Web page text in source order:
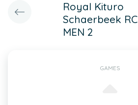
Royal Kituro
Schaerbeek RC
MEN 2
GAMES